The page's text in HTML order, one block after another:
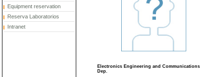
Equipment reservation
Reserva Laboratorios
Intranet
Electronics Engineering and Communications
Dep.